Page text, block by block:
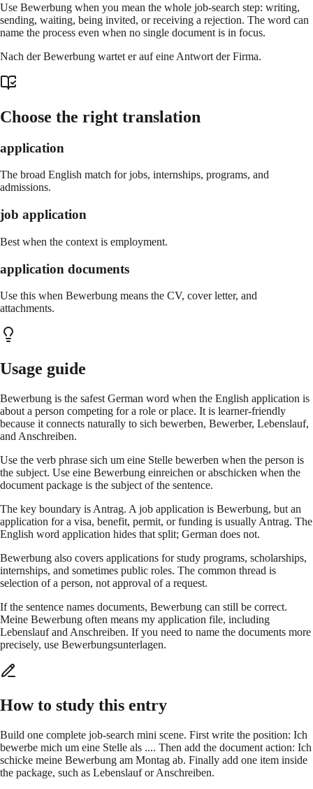
Use Bewerbung when you mean the whole job-search step: writing,
sending, waiting, being invited, or receiving a rejection. The word can
name the process even when no single document is in focus.
Nach der Bewerbung wartet er auf eine Antwort der Firma.
Choose the right translation
application
The broad English match for jobs, internships, programs, and
admissions.
job application
Best when the context is employment.
application documents
Use this when Bewerbung means the CV, cover letter, and
attachments.
Usage guide
Bewerbung is the safest German word when the English application is
about a person competing for a role or place. It is learner-friendly
because it connects naturally to sich bewerben, Bewerber, Lebenslauf,
and Anschreiben.
Use the verb phrase sich um eine Stelle bewerben when the person is
the subject. Use eine Bewerbung einreichen or abschicken when the
document package is the subject of the sentence.
The key boundary is Antrag. A job application is Bewerbung, but an
application for a visa, benefit, permit, or funding is usually Antrag. The
English word application hides that split; German does not.
Bewerbung also covers applications for study programs, scholarships,
internships, and sometimes public roles. The common thread is
selection of a person, not approval of a request.
If the sentence names documents, Bewerbung can still be correct.
Meine Bewerbung often means my application file, including
Lebenslauf and Anschreiben. If you need to name the documents more
precisely, use Bewerbungsunterlagen.
How to study this entry
Build one complete job-search mini scene. First write the position: Ich
bewerbe mich um eine Stelle als .... Then add the document action: Ich
schicke meine Bewerbung am Montag ab. Finally add one item inside
the package, such as Lebenslauf or Anschreiben.